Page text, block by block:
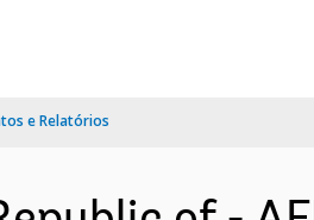
e Relatórios